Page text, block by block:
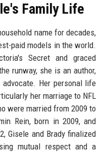
Family Life
name for decades,
paid models in the world.
Secret and graced
runway, she is an author,
advocate. Her personal life
her marriage to NFL
were married from 2009 to
Rein, born in 2009, and
Gisele and Brady finalized
mutual respect and a